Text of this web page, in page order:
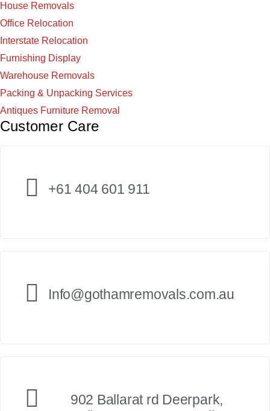
House Removals
Office Relocation
Interstate Relocation
Furnishing Display
Warehouse Removals
Packing & Unpacking Services
Antiques Furniture Removal
Customer Care
+61 404 601 911
Info@gothamremovals.com.au
902 Ballarat rd Deerpark,